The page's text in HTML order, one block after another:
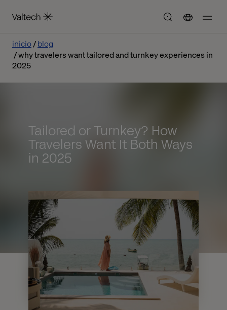
inicio
blog
why travelers want tailored and turnkey experiences in
2025
Tailored or Turnkey? How
Travelers Want It Both Ways
in 2025